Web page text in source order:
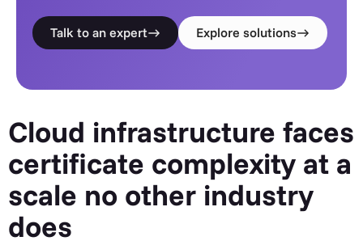
Talk to an expert Explore solutions
Cloud infrastructure faces
certificate complexity at a
scale no other industry
does